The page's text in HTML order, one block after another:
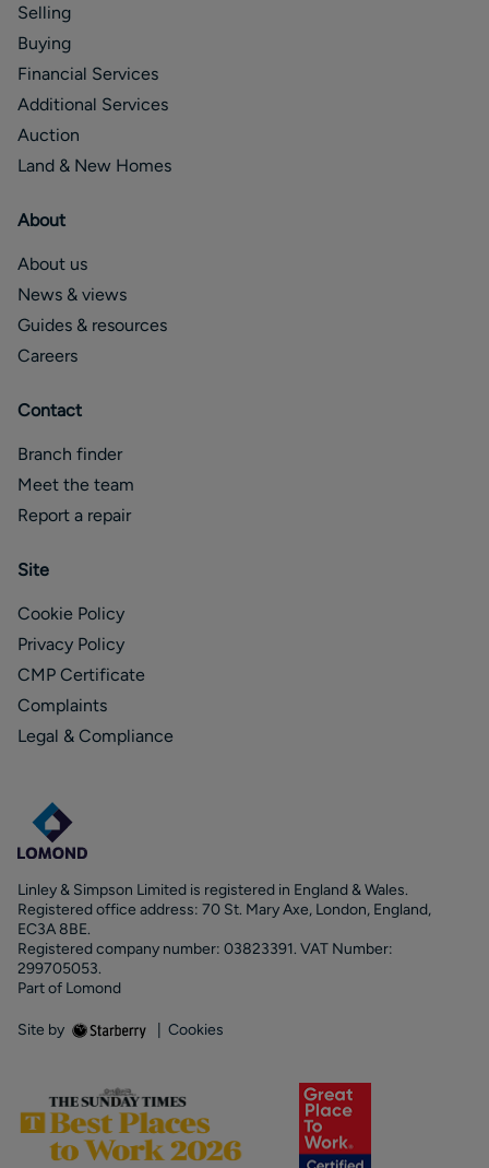
Selling
Buying
Financial Services
Additional Services
Auction
Land & New Homes
About
About us
News & views
Guides & resources
Careers
Contact
Branch finder
Meet the team
Report a repair
Site
Cookie Policy
Privacy Policy
CMP Certificate
Complaints
Legal & Compliance
Linley & Simpson Limited is registered in England & Wales.
Registered office address: 70 St. Mary Axe, London, England,
EC3A 8BE.
Registered company number: 03823391. VAT Number:
299705053.
Part of Lomond
Site by Cookies